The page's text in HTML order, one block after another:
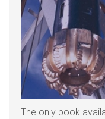
The only book